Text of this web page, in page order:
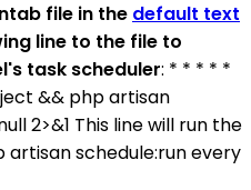
file in the default text
line to the file to
task scheduler: * * * * *
&& php artisan
2>&1 This line will run the
artisan schedule:run every